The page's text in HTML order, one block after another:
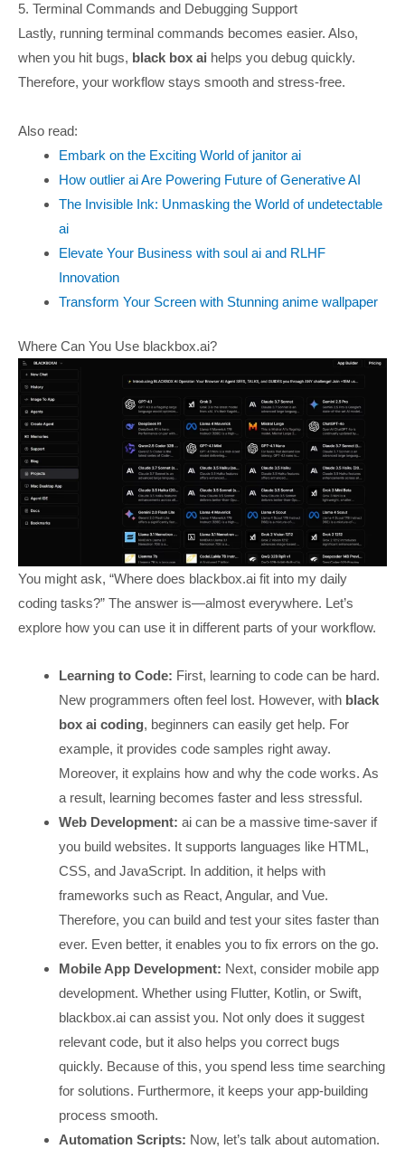
5. Terminal Commands and Debugging Support
Lastly, running terminal commands becomes easier. Also,
when you hit bugs, black box ai helps you debug quickly.
Therefore, your workflow stays smooth and stress-free.
Also read:
Embark on the Exciting World of janitor ai
How outlier ai Are Powering Future of Generative AI
The Invisible Ink: Unmasking the World of undetectable
ai
Elevate Your Business with soul ai and RLHF
Innovation
Transform Your Screen with Stunning anime wallpaper
Where Can You Use blackbox.ai?
You might ask, “Where does blackbox.ai fit into my daily
coding tasks?” The answer is—almost everywhere. Let’s
explore how you can use it in different parts of your workflow.
Learning to Code: First, learning to code can be hard.
New programmers often feel lost. However, with black
box ai coding, beginners can easily get help. For
example, it provides code samples right away.
Moreover, it explains how and why the code works. As
a result, learning becomes faster and less stressful.
Web Development:ai can be a massive time-saver if
you build websites. It supports languages like HTML,
CSS, and JavaScript. In addition, it helps with
frameworks such as React, Angular, and Vue.
Therefore, you can build and test your sites faster than
ever. Even better, it enables you to fix errors on the go.
Mobile App Development: Next, consider mobile app
development. Whether using Flutter, Kotlin, or Swift,
blackbox.ai can assist you. Not only does it suggest
relevant code, but it also helps you correct bugs
quickly. Because of this, you spend less time searching
for solutions. Furthermore, it keeps your app-building
process smooth.
Automation Scripts: Now, let’s talk about automation.